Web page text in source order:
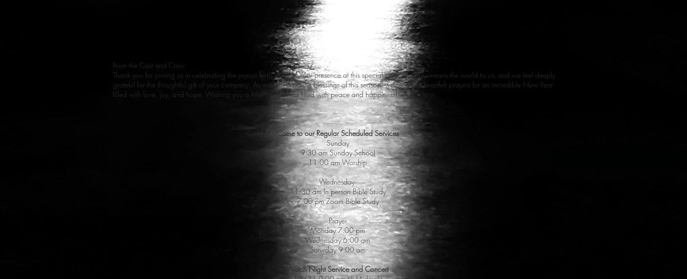
From the Cast and Crew
Thank you for joining us in celebrating the joyous birth of Jesus. Your presence at this special gathering truly means the world to us, and we feel deeply
grateful for the thoughtful gift of your company. As we reflect on the blessings of this season, we send our heartfelt prayers for an incredible New Year
filled with love, joy, and hope. Wishing you a Merry Christmas filled with peace and happiness!
Come to our Regular Scheduled Services
Sunday
9:30 am Sunday School
11:00 am Worship
Wednesday
11:30 am In person Bible Study
7:00 pm Zoom Bible Study
Prayer
Monday 7:00 pm
Wednesday 6:00 am
Saturday 9:00 am
Watch Night Service and Concert